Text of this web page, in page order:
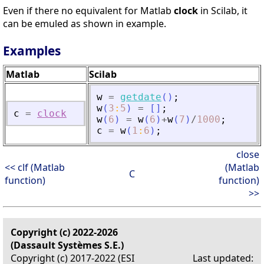
Even if there no equivalent for Matlab clock in Scilab, it
can be emuled as shown in example.
Examples
Matlab Scilab
c = clock
w = getdate ( ) ;
w( 3 : 5 ) = [ ] ;
w( 6 ) = w( 6 )+w( 7 ) /1000 ;
c = w( 1 : 6 ) ;
<< clf (Matlab
function)
C
close
(Matlab
function)
>>
Copyright (c) 2022-2026
(Dassault Systèmes S.E.)
Copyright (c) 2017-2022 (ESI
Last updated: